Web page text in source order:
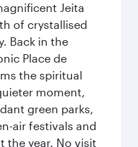
Jeita
of crystallised
Back in the
Place de
the spiritual
moment,
green parks,
air festivals and
the year. No visit